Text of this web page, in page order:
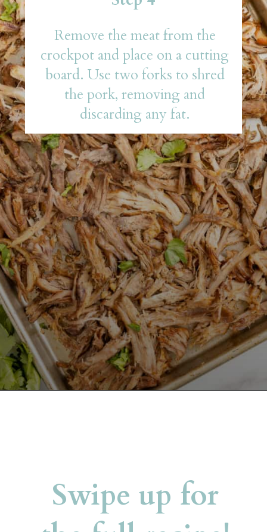
Remove the meat from the
crockpot and place on a cutting
board. Use two forks to shred
the pork, removing and
discarding any fat.
Swipe up for